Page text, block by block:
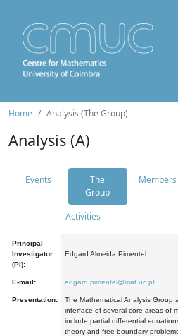
Home Analysis (The Group)
Analysis (A)
Events
The
Group
Members
Activities
Principal
Investigator
(PI):
Edgard Almeida Pimentel
E-mail: edgard.pimentel@mat.uc.pt
Presentation:
The Mathematical Analysis Group
interface of several core areas of
include partial differential
theory and free boundary